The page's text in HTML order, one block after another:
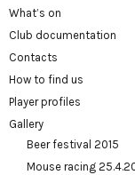
What’s on
Club documentation
Contacts
How to find us
Player profiles
Gallery
Beer festival 2015
Mouse racing